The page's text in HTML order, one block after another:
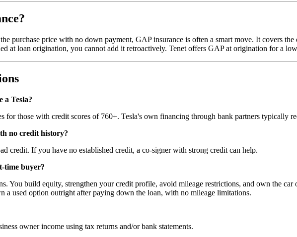
purchase price with no down payment, GAP insurance is often a smart move. It covers
at loan origination, you cannot add it retroactively. Tenet offers GAP at origination for a
a Tesla?
for those with credit scores of 760+. Tesla's own financing through bank partners typically
no credit history?
credit. If you have no established credit, a co-signer with strong credit can help.
time buyer?
You build equity, strengthen your credit profile, avoid mileage restrictions, and own the car
a used option outright after paying down the loan, with no mileage limitations.
owner income using tax returns and/or bank statements.